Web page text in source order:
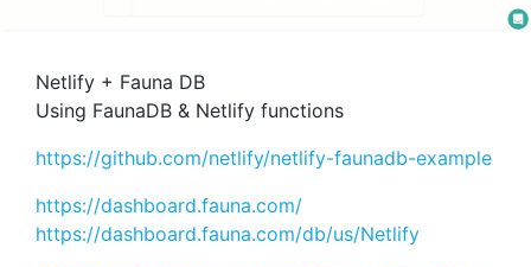
Netlify + Fauna DB
Using FaunaDB & Netlify functions
https://github.com/netlify/netlify-faunadb-example
https://dashboard.fauna.com/
https://dashboard.fauna.com/db/us/Netlify